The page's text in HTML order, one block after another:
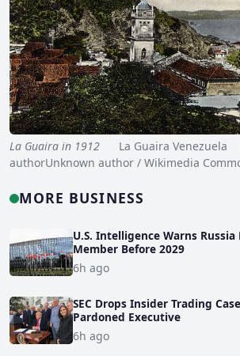
La Guaira in 1912 La Guaira Venezuela
authorUnknown author / Wikimedia
MORE BUSINESS
U.S. Intelligence Warns Russia
Member Before 2029
6h ago
SEC Drops Insider Trading
Pardoned Executive
6h ago